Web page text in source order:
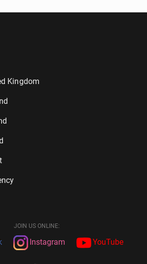
Kingdom
JOIN US ONLINE:
Instagram YouTube